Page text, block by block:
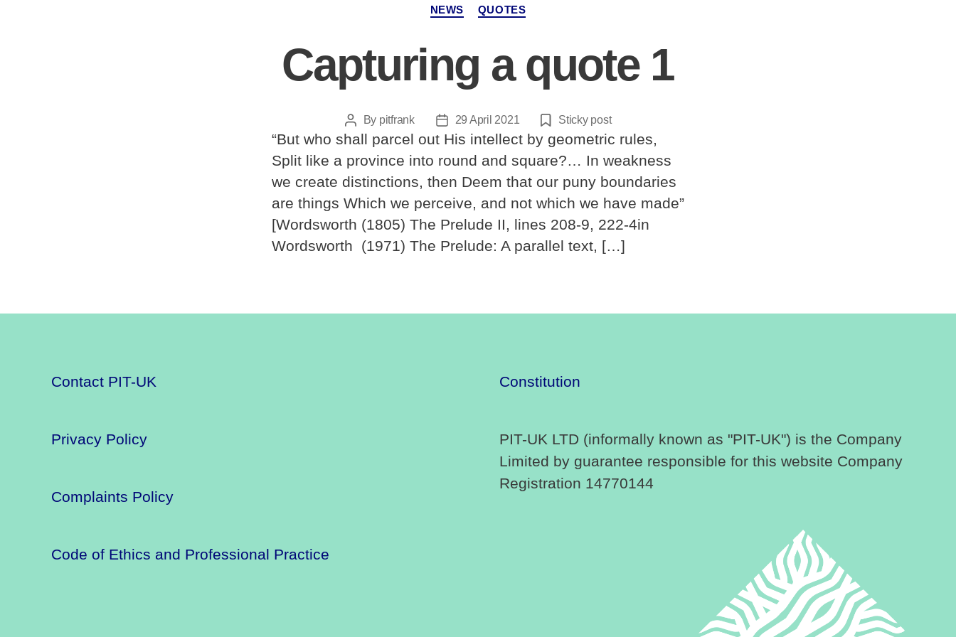
Categories
NEWS QUOTES
Capturing a quote 1
Post
author
By pitfrank
Post
date
29 April 2021 Sticky post
“But who shall parcel out His intellect by geometric rules,
Split like a province into round and square?… In weakness
we create distinctions, then Deem that our puny boundaries
are things Which we perceive, and not which we have made”
[Wordsworth (1805) The Prelude II, lines 208-9, 222-4in
Wordsworth (1971) The Prelude: A parallel text, […]
Contact PIT-UK
Privacy Policy
Complaints Policy
Code of Ethics and Professional Practice
Constitution
PIT-UK LTD (informally known as "PIT-UK") is the Company
Limited by guarantee responsible for this website Company
Registration 14770144